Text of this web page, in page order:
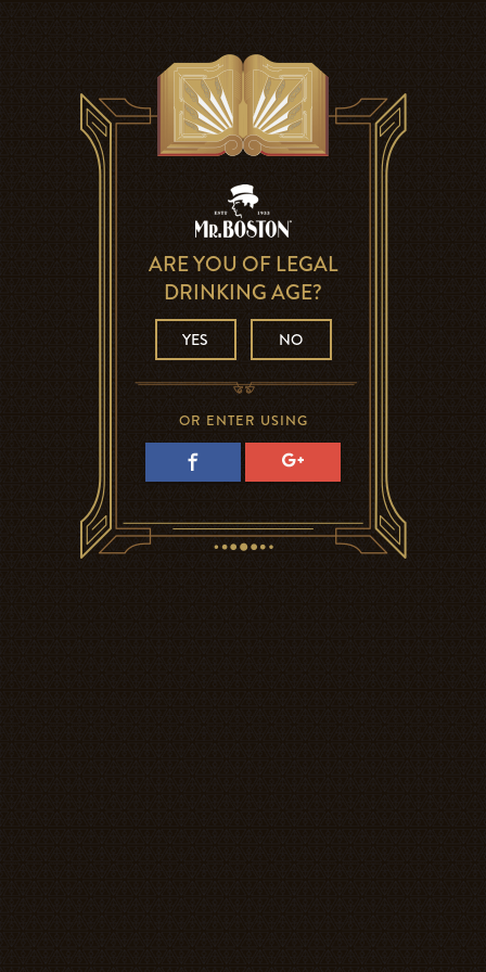
ARE YOU OF LEGAL
DRINKING AGE?
YES NO
OR ENTER USING